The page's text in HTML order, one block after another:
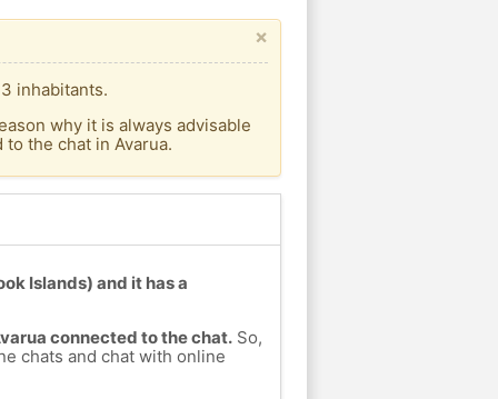
×
inhabitants.
why it is always advisable
the chat in Avarua.
Islands) and it has a
connected to the chat.So,
chats and chat with online